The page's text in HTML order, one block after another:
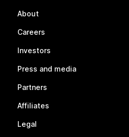
About
Careers
Investors
Press and media
Partners
Affiliates
Legal